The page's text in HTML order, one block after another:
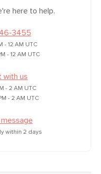
here to help.
3455
- 12 AM UTC
- 12 AM UTC
with us
- 2 AM UTC
- 2 AM UTC
message
within 2 days